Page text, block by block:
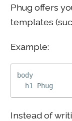
Phug offers
templates
Example:
body
Instead of